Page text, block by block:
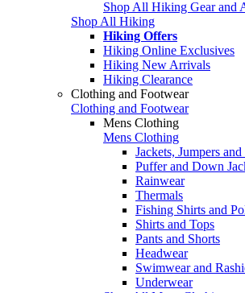
Shop All Hiking Gear and
Shop All Hiking
Hiking Offers
Hiking Online Exclusives
Hiking New Arrivals
Hiking Clearance
Clothing and Footwear
Clothing and Footwear
Mens Clothing
Mens Clothing
Jackets, Jumpers
Puffer and Down
Rainwear
Thermals
Fishing Shirts and
Shirts and Tops
Pants and Shorts
Headwear
Swimwear and
Underwear